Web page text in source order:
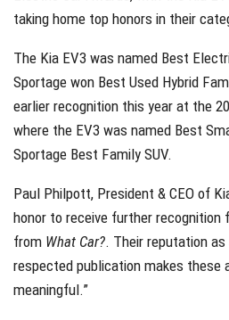
taking home top honors in their
The Kia EV3 was named Best
Sportage won Best Used Hybrid
earlier recognition this year at the
where the EV3 was named Best
Sportage Best Family SUV.
Paul Philpott, President & CEO of
honor to receive further recognition
from What Car?. Their reputation
respected publication makes these
meaningful.”